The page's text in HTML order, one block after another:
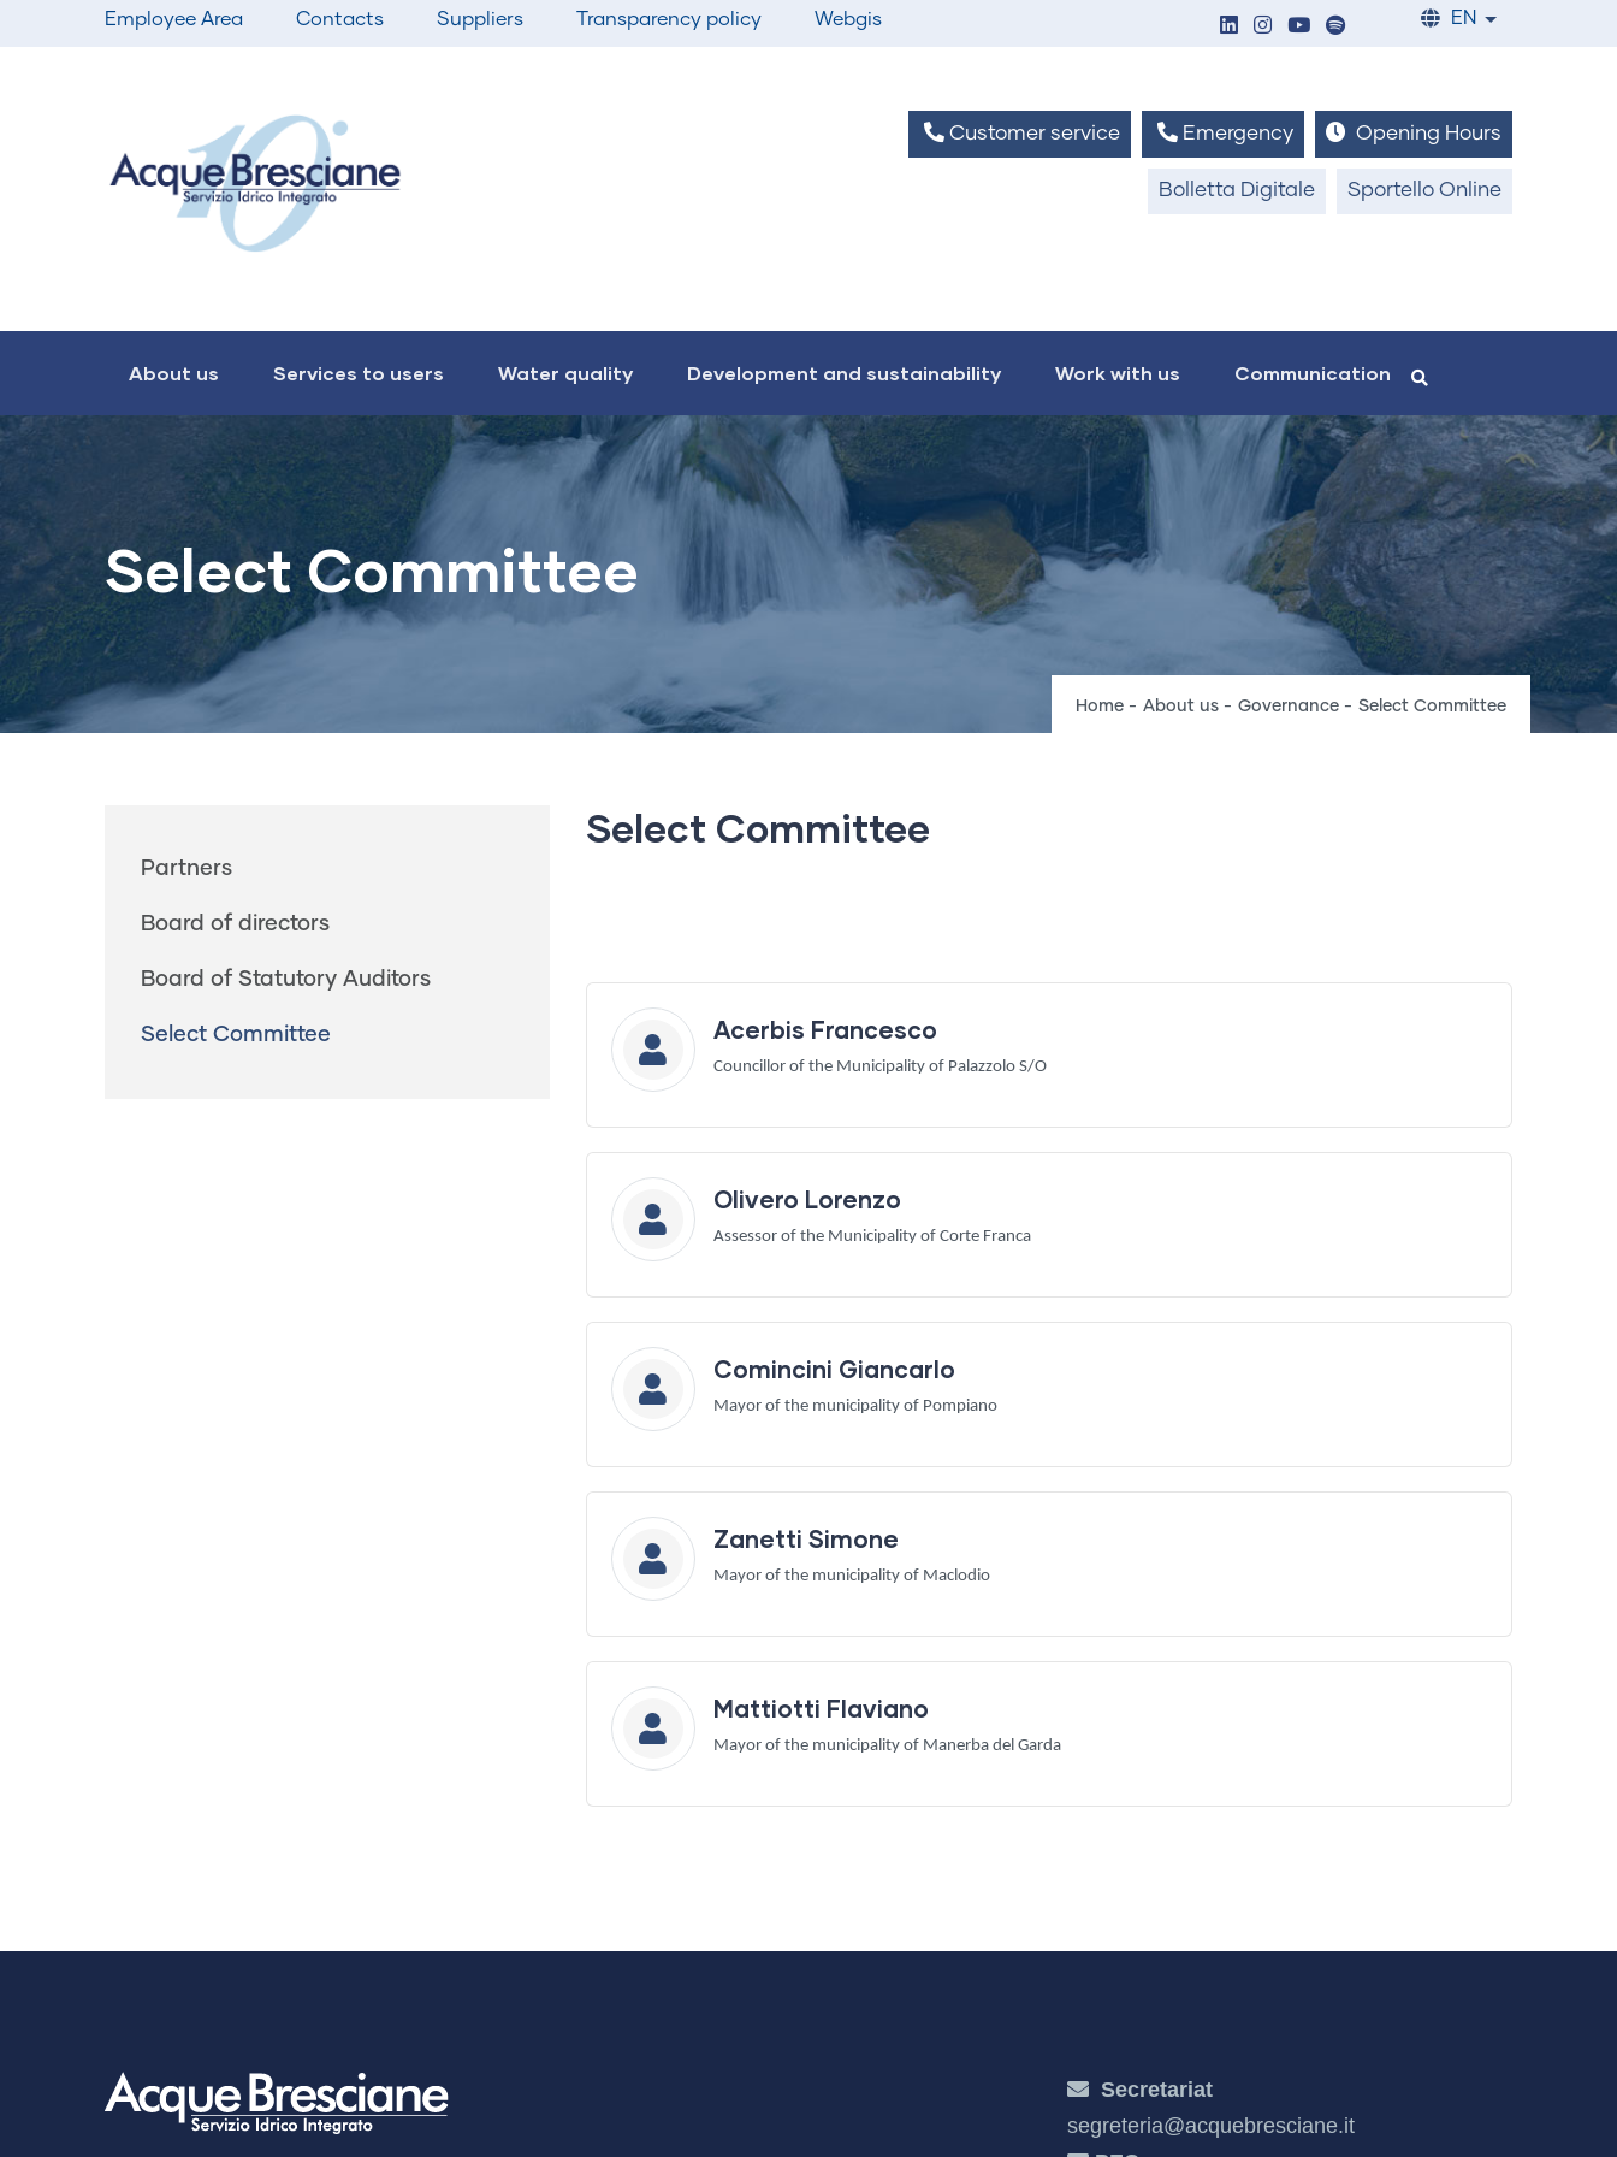
Top
Employee Area Contacts Suppliers Transparency policy Webgis EN List
Customer service Emergency Opening Hours
Bolletta Digitale Sportello Online
navigation
About us Services to users Water quality Development and sustainability Work with us Communication
Select Committee
Breadcrumb
Home - About us - Governance - Select Committee
Select Committee
Acerbis Francesco
Councillor of the Municipality of Palazzolo S/O
Olivero Lorenzo
Assessor of the Municipality of Corte Franca
Comincini Giancarlo
Mayor of the municipality of Pompiano
Zanetti Simone
Mayor of the municipality of Maclodio
Mattiotti Flaviano
Mayor of the municipality of Manerba del Garda
Main
Partners
Board of directors
Board of Statutory Auditors
Select Committee
Secretariat
segreteria@acquebresciane.it